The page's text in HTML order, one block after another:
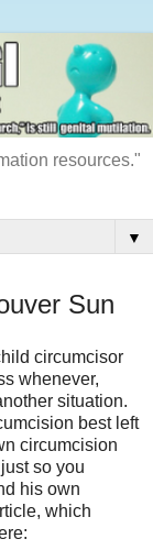
resources."
▼
Sun
circumcisor
whenever,
situation.
best left
circumcision
so you
his own
which